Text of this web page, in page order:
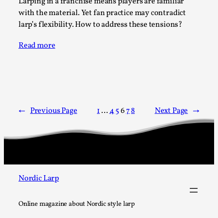
with the material. Yet fan practice may contradict
larp’s flexibility. How to address these tensions?
Read more
← Previous Page 1…45678 Next Page →
Nordic Larp
Online magazine about Nordic style larp
Talks, in Oslo. What’s at stake in admitting ...
Read More...
Media,
This video was recorded during the 2025 Nordic Larp